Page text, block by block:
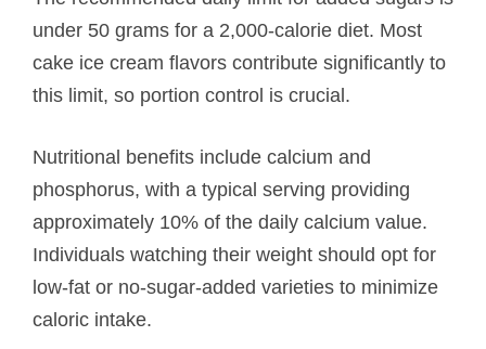
under 50 grams for a 2,000-calorie diet. Most
cake ice cream flavors contribute significantly to
this limit, so portion control is crucial.
Nutritional benefits include calcium and
phosphorus, with a typical serving providing
approximately 10% of the daily calcium value.
Individuals watching their weight should opt for
low-fat or no-sugar-added varieties to minimize
caloric intake.